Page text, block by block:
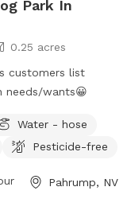
Park In
0.25 acres
customers list
needs/wants😀
Water - hose
Pesticide-free
Pahrump, NV